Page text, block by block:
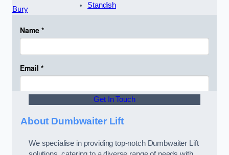
Bury
Standish
Get In Touch
About Dumbwaiter Lift
We specialise in providing top-notch Dumbwaiter Lift